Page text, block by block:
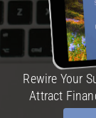
Rewire Your
Attract